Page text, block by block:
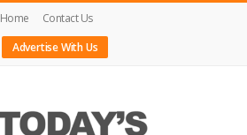
Home
Contact Us
Advertise With Us